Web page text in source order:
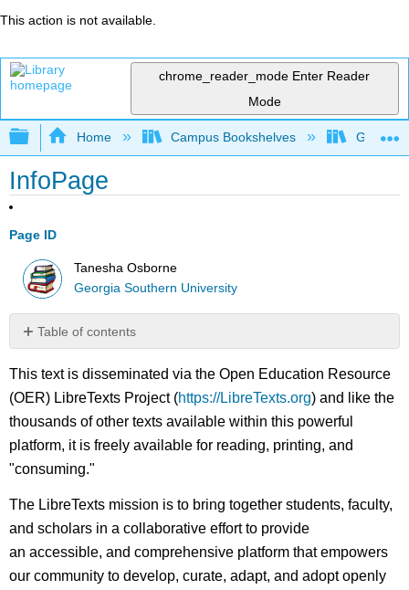
This action is not available.
chrome_reader_mode Enter Reader
Mode
Expand/collapse global hierarchy
Home Campus Bookshelves Georgia
InfoPage
Page ID
Tanesha Osborne
Georgia Southern University
Table of contents
No
This text is disseminated via the Open Education Resource
(OER) LibreTexts Project (https://LibreTexts.org) and like the
thousands of other texts available within this powerful
platform, it is freely available for reading, printing, and
"consuming."
The LibreTexts mission is to bring together students, faculty,
and scholars in a collaborative effort to provide
an accessible, and comprehensive platform that empowers
our community to develop, curate, adapt, and adopt openly